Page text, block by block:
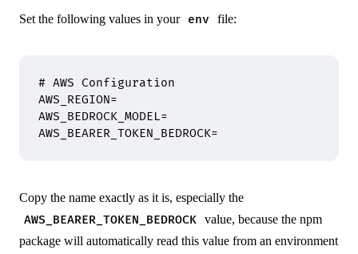
Set the following values in your env file:
# AWS Configuration
AWS_REGION=
AWS_BEDROCK_MODEL=
AWS_BEARER_TOKEN_BEDROCK=
Copy the name exactly as it is, especially the
AWS_BEARER_TOKEN_BEDROCK
value, because the npm
package will automatically read this value from an environment